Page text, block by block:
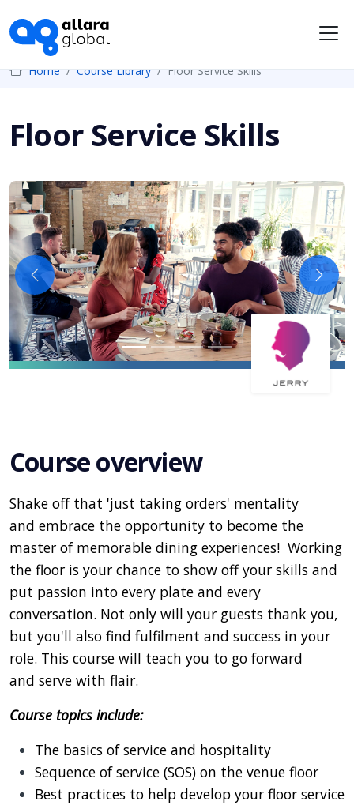
Home Course Library Floor Service Skills
Floor Service Skills
Previous Next
Course overview
Shake off that 'just taking orders' mentality
and embrace the opportunity to become the
master of memorable dining experiences! Working
the floor is your chance to show off your skills and
put passion into every plate and every
conversation. Not only will your guests thank you,
but you'll also find fulfilment and success in your
role. This course will teach you to go forward
and serve with flair.
Course topics include:
The basics of service and hospitality
Sequence of service (SOS) on the venue floor
Best practices to help develop your floor service